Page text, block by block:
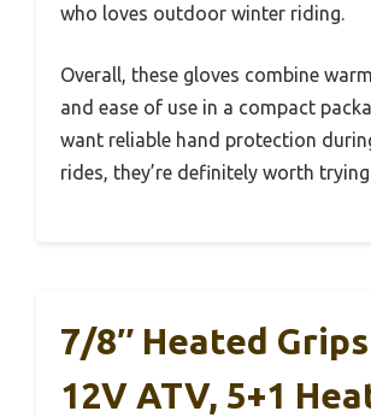
who loves outdoor winter riding.
Overall, these gloves combine
and ease of use in a compact
want reliable hand protection
rides, they’re definitely worth
7/8″ Heated
12V ATV, 5+1